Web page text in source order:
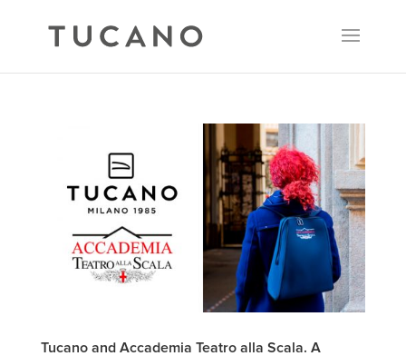
Tucano and Accademia Teatro alla Scala. A